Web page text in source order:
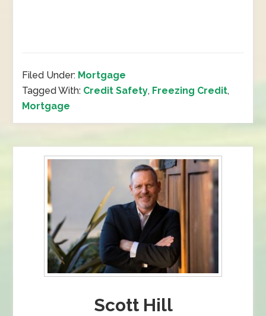
Filed Under: Mortgage
Tagged With: Credit Safety, Freezing Credit,
Mortgage
Scott Hill